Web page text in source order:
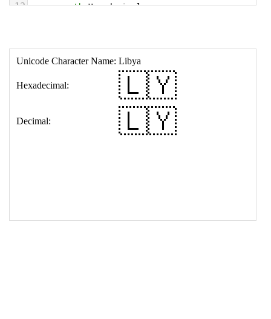
13 <th>Hexadecimal:
18 </table>